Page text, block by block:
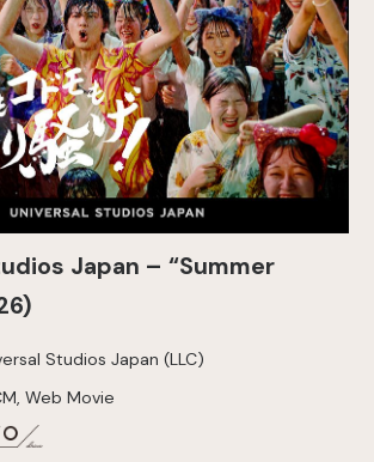
Japan – “Summer
Studios Japan (LLC)
Web Movie